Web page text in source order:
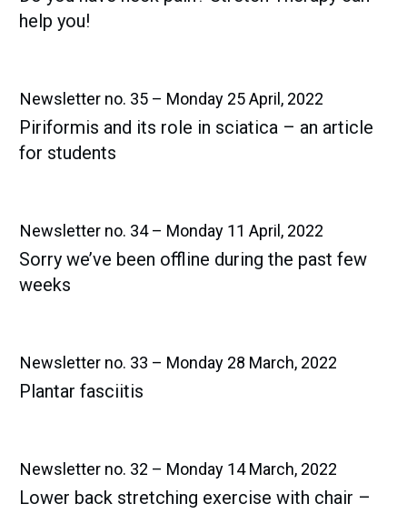
help you!
Newsletter no. 35 – Monday 25 April, 2022
Piriformis and its role in sciatica – an article
for students
Newsletter no. 34 – Monday 11 April, 2022
Sorry we’ve been offline during the past few
weeks
Newsletter no. 33 – Monday 28 March, 2022
Plantar fasciitis
Newsletter no. 32 – Monday 14 March, 2022
Lower back stretching exercise with chair –